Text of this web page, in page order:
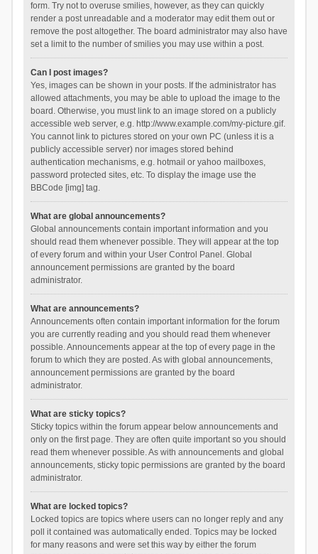
form. Try not to overuse smilies, however, as they can quickly
render a post unreadable and a moderator may edit them out or
remove the post altogether. The board administrator may also have
set a limit to the number of smilies you may use within a post.
Can I post images?
Yes, images can be shown in your posts. If the administrator has
allowed attachments, you may be able to upload the image to the
board. Otherwise, you must link to an image stored on a publicly
accessible web server, e.g. http://www.example.com/my-picture.gif.
You cannot link to pictures stored on your own PC (unless it is a
publicly accessible server) nor images stored behind
authentication mechanisms, e.g. hotmail or yahoo mailboxes,
password protected sites, etc. To display the image use the
BBCode [img] tag.
What are global announcements?
Global announcements contain important information and you
should read them whenever possible. They will appear at the top
of every forum and within your User Control Panel. Global
announcement permissions are granted by the board
administrator.
What are announcements?
Announcements often contain important information for the forum
you are currently reading and you should read them whenever
possible. Announcements appear at the top of every page in the
forum to which they are posted. As with global announcements,
announcement permissions are granted by the board
administrator.
What are sticky topics?
Sticky topics within the forum appear below announcements and
only on the first page. They are often quite important so you should
read them whenever possible. As with announcements and global
announcements, sticky topic permissions are granted by the board
administrator.
What are locked topics?
Locked topics are topics where users can no longer reply and any
poll it contained was automatically ended. Topics may be locked
for many reasons and were set this way by either the forum